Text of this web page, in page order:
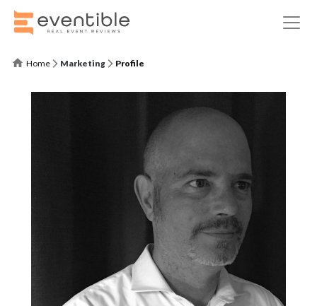
Home Marketing Profile